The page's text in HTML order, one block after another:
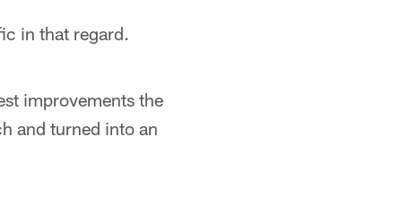
in that regard.
improvements the
and turned into an